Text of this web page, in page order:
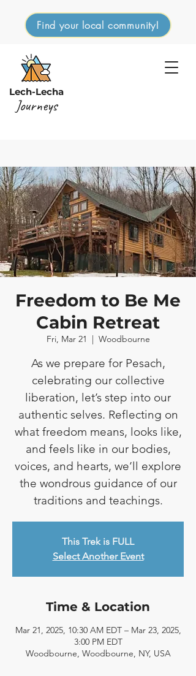
Lech-Lecha
Journeys
Find your local community!
Freedom to Be Me
Cabin Retreat
Fri, Mar 21
  |
Woodbourne
As we prepare for Pesach,
celebrating our collective
liberation, let’s step into our
authentic selves. Reflecting on
what freedom means, looks like,
and feels like in our bodies,
voices, and hearts, we’ll explore
the wondrous guidance of our
traditions and teachings.
This Trek is FULL
Select Another Event
Time & Location
Mar 21, 2025, 10:30 AM EDT – Mar 23, 2025,
3:00 PM EDT
Woodbourne, Woodbourne, NY, USA